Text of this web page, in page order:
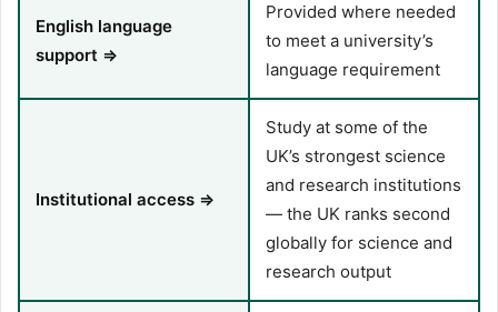
English language
support ⇒
Provided where needed
to meet a university’s
language requirement
Institutional access ⇒
Study at some of the
UK’s strongest science
and research institutions
— the UK ranks second
globally for science and
research output